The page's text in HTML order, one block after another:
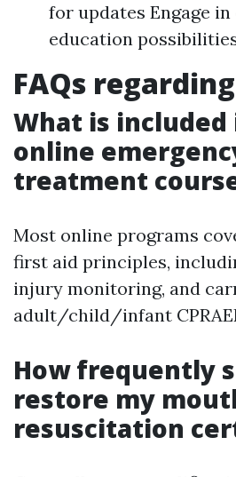
for updates Engage
education
FAQs regarding
What is included
online
treatment
Most online programs
first aid principles,
injury monitoring, and
adult/child/infant
How frequently
restore my
resuscitation